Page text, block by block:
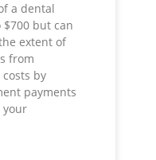
a dental
but can
extent of
from
by
payments
your